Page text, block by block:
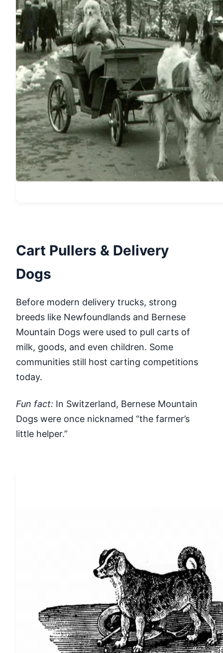
Cart Pullers & Delivery
Dogs
Before modern delivery trucks, strong
breeds like Newfoundlands and Bernese
Mountain Dogs were used to pull carts of
milk, goods, and even children. Some
communities still host carting competitions
today.
Fun fact: In Switzerland, Bernese Mountain
Dogs were once nicknamed “the farmer’s
little helper.”